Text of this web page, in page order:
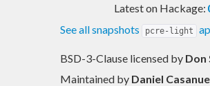
Latest on Hackage:
See all snapshots
pcre-light
BSD-3-Clause licensed by Don
Maintained by Daniel